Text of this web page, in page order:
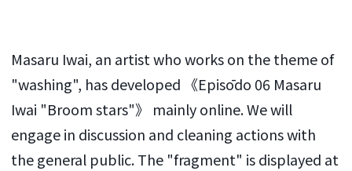
Masaru Iwai, an artist who works on the theme of
"washing", has developed 《Episōdo 06 Masaru
Iwai "Broom stars"》 mainly online. We will
engage in discussion and cleaning actions with
the general public. The "fragment" is displayed at